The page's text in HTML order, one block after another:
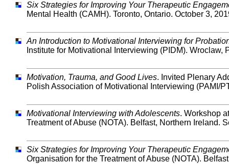
Six Strategies for Improving Your Therapeutic
Mental Health (CAMH). Toronto, Ontario. October 3,
An Introduction to Motivational Interviewing for
Institute for Motivational Interviewing (PIDM). Wroclaw,
Motivation, Trauma, and Good Lives. Invited Plenary
Polish Association of Motivational Interviewing (PAMI/
Motivational Interviewing with Adolescents. Workshop
Treatment of Abuse (NOTA). Belfast, Northern Ireland.
Six Strategies for Improving Your Therapeutic
Organisation for the Treatment of Abuse (NOTA).